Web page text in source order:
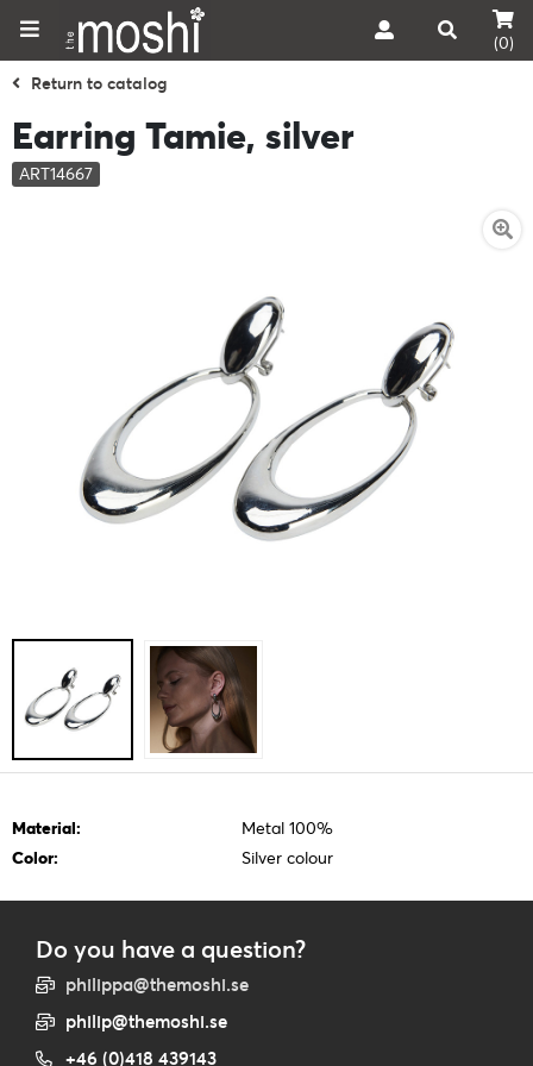
(0)
Return to catalog
Earring Tamie, silver
ART14667
Material:
Metal 100%
Color:
Silver colour
Do you have a question?
philippa@themoshi.se
philip@themoshi.se
+46 (0)418 439143